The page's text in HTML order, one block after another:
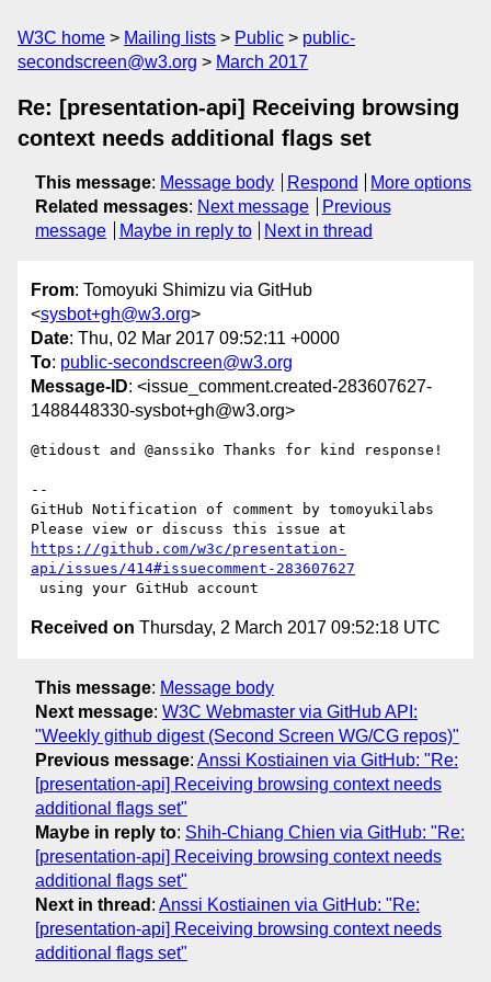
W3C home Mailing lists Public
public-
secondscreen@w3.org
March 2017
Re: [presentation-api] Receiving browsing
context needs additional flags set
This message: Message body Respond
More options
Related messages: Next message
Previous
message
Maybe in reply to Next in thread
From: Tomoyuki Shimizu via GitHub
<sysbot+gh@w3.org>
Date: Thu, 02 Mar 2017 09:52:11 +0000
To: public-secondscreen@w3.org
Message-ID: <issue_comment.created-283607627-
1488448330-sysbot+gh@w3.org>
@tidoust and @anssiko Thanks for kind response!
--
GitHub Notification of comment by tomoyukilabs
https://github.com/w3c/presentation-
api/issues/414#issuecomment-283607627
Received on Thursday, 2 March 2017 09:52:18 UTC
This message: Message body
Next message: W3C Webmaster via GitHub API:
"Weekly github digest (Second Screen WG/CG repos)"
Previous message: Anssi Kostiainen via GitHub: "Re:
[presentation-api] Receiving browsing context needs
additional flags set"
Maybe in reply to: Shih-Chiang Chien via GitHub: "Re:
[presentation-api] Receiving browsing context needs
additional flags set"
Next in thread : Anssi Kostiainen via GitHub: "Re:
[presentation-api] Receiving browsing context needs
additional flags set"